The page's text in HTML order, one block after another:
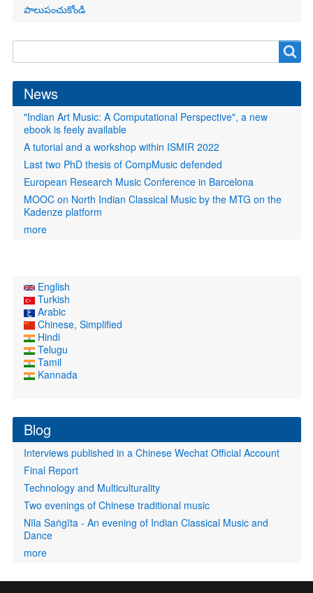
పాలుపంచుకోండి
form
News
"Indian Art Music: A Computational Perspective", a new
ebook is feely available
A tutorial and a workshop within ISMIR 2022
Last two PhD thesis of CompMusic defended
European Research Music Conference in Barcelona
MOOC on North Indian Classical Music by the MTG on the
Kadenze platform
more
English
Turkish
Arabic
Chinese, Simplified
Hindi
Telugu
Tamil
Kannada
Blog
Interviews published in a Chinese Wechat Official Account
Final Report
Technology and Multiculturality
Two evenings of Chinese traditional music
Nīla Saṅgīta - An evening of Indian Classical Music and
Dance
more